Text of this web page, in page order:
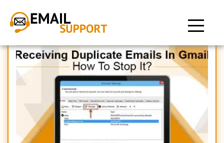
How to Stop Receiving
Duplicate Emails in Gmail